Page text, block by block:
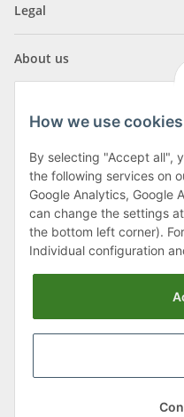
Legal
About us
Klagenfurter Street 29
9556 Liebenfels
Monday to Thursday: 8am
Friday: 8 to 12 o'clock
Phone:0043 (0) 4262 50900
shipping
How we use
By selecting "Accept all",
the following services on
Google Analytics, Google
can change the settings
the bottom left corner).
Individual configuration